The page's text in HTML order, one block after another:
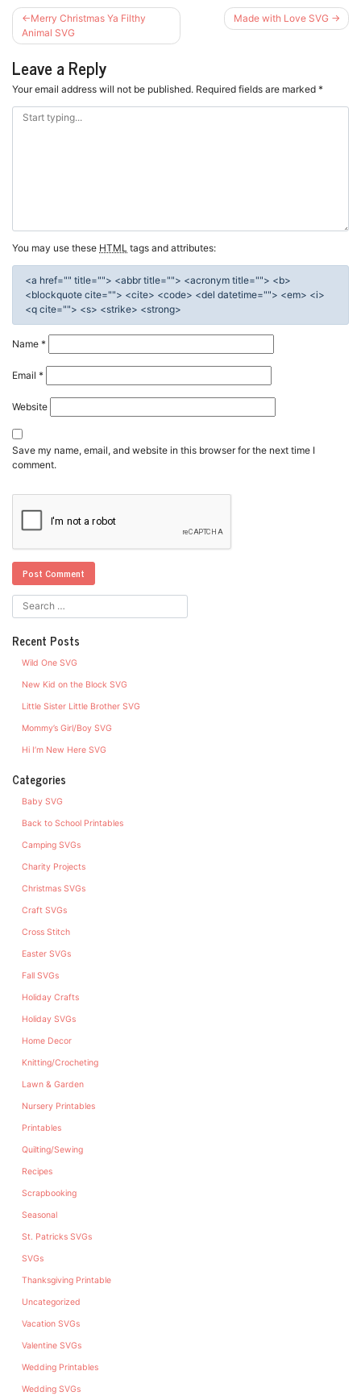
Post
navigation
Merry Christmas Ya Filthy
Animal SVG
Made with Love SVG
Leave a Reply
Your email address will not be published. Required fields are marked *
You may use these HTML tags and attributes:
<a href="" title=""> <abbr title=""> <acronym title=""> <b>
<blockquote cite=""> <cite> <code> <del datetime=""> <em> <i>
<q cite=""> <s> <strike> <strong>
Name *
Email *
Website
Save my name, email, and website in this browser for the next time I
comment.
Recent Posts
Wild One SVG
New Kid on the Block SVG
Little Sister Little Brother SVG
Mommy’s Girl/Boy SVG
Hi I’m New Here SVG
Categories
Baby SVG
Back to School Printables
Camping SVGs
Charity Projects
Christmas SVGs
Craft SVGs
Cross Stitch
Easter SVGs
Fall SVGs
Holiday Crafts
Holiday SVGs
Home Decor
Knitting/Crocheting
Lawn & Garden
Nursery Printables
Printables
Quilting/Sewing
Recipes
Scrapbooking
Seasonal
St. Patricks SVGs
SVGs
Thanksgiving Printable
Uncategorized
Vacation SVGs
Valentine SVGs
Wedding Printables
Wedding SVGs